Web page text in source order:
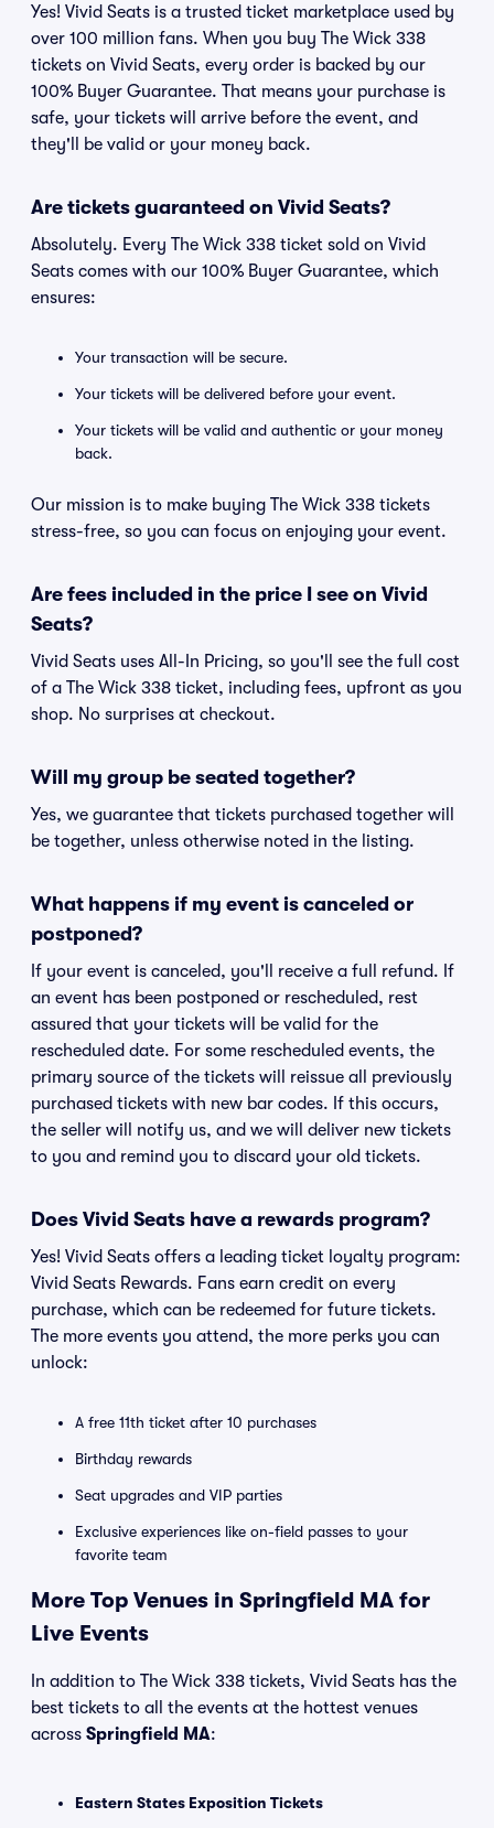
Yes! Vivid Seats is a trusted ticket marketplace used by
over 100 million fans. When you buy The Wick 338
tickets on Vivid Seats, every order is backed by our
100% Buyer Guarantee. That means your purchase is
safe, your tickets will arrive before the event, and
they'll be valid or your money back.
Are tickets guaranteed on Vivid Seats?
Absolutely. Every The Wick 338 ticket sold on Vivid
Seats comes with our 100% Buyer Guarantee, which
ensures:
Your transaction will be secure.
Your tickets will be delivered before your event.
Your tickets will be valid and authentic or your money
back.
Our mission is to make buying The Wick 338 tickets
stress-free, so you can focus on enjoying your event.
Are fees included in the price I see on Vivid
Seats?
Vivid Seats uses All-In Pricing, so you'll see the full cost
of a The Wick 338 ticket, including fees, upfront as you
shop. No surprises at checkout.
Will my group be seated together?
Yes, we guarantee that tickets purchased together will
be together, unless otherwise noted in the listing.
What happens if my event is canceled or
postponed?
If your event is canceled, you'll receive a full refund. If
an event has been postponed or rescheduled, rest
assured that your tickets will be valid for the
rescheduled date. For some rescheduled events, the
primary source of the tickets will reissue all previously
purchased tickets with new bar codes. If this occurs,
the seller will notify us, and we will deliver new tickets
to you and remind you to discard your old tickets.
Does Vivid Seats have a rewards program?
Yes! Vivid Seats offers a leading ticket loyalty program:
Vivid Seats Rewards. Fans earn credit on every
purchase, which can be redeemed for future tickets.
The more events you attend, the more perks you can
unlock:
A free 11th ticket after 10 purchases
Birthday rewards
Seat upgrades and VIP parties
Exclusive experiences like on-field passes to your
favorite team
More Top Venues in Springfield MA for
Live Events
In addition to The Wick 338 tickets, Vivid Seats has the
best tickets to all the events at the hottest venues
across Springfield MA:
Eastern States Exposition Tickets